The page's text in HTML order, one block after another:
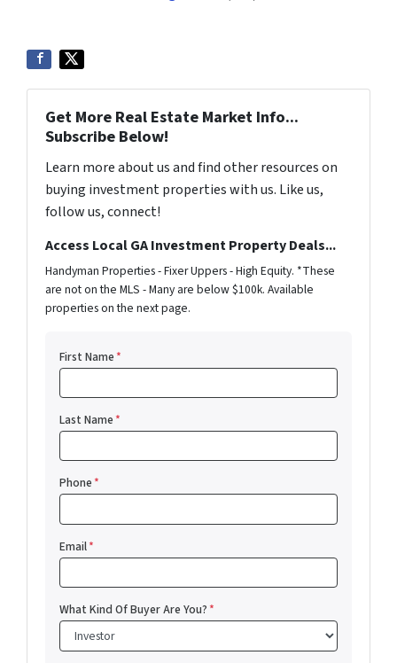
Get More Real Estate Market Info...
Subscribe Below!
Learn more about us and find other resources on
buying investment properties with us. Like us,
follow us, connect!
Access Local GA Investment Property Deals...
Handyman Properties - Fixer Uppers - High Equity. *These
are not on the MLS - Many are below $100k. Available
properties on the next page.
First Name*
Last Name*
Phone*
Email*
What Kind Of Buyer Are You?*